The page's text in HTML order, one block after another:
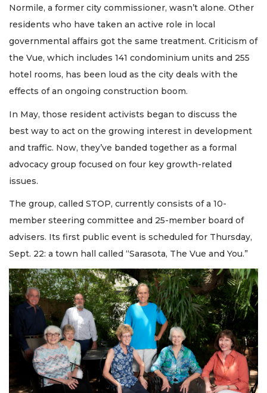
Normile, a former city commissioner, wasn’t alone. Other
residents who have taken an active role in local
governmental affairs got the same treatment. Criticism of
the Vue, which includes 141 condominium units and 255
hotel rooms, has been loud as the city deals with the
effects of an ongoing construction boom.
In May, those resident activists began to discuss the
best way to act on the growing interest in development
and traffic. Now, they’ve banded together as a formal
advocacy group focused on four key growth-related
issues.
The group, called STOP, currently consists of a 10-
member steering committee and 25-member board of
advisers. Its first public event is scheduled for Thursday,
Sept. 22: a town hall called “Sarasota, The Vue and You.”